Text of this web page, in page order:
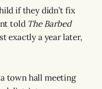
if they didn’t fix
told The Barbed
exactly a year later,
town hall meeting